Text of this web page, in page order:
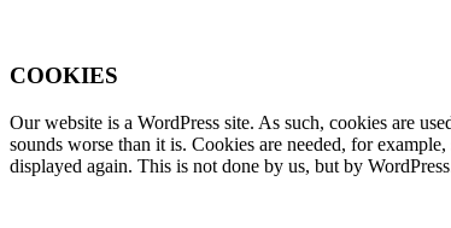
COOKIES
Our website is a WordPress site. As such, cookies are
sounds worse than it is. Cookies are needed, for
displayed again. This is not done by us, but by